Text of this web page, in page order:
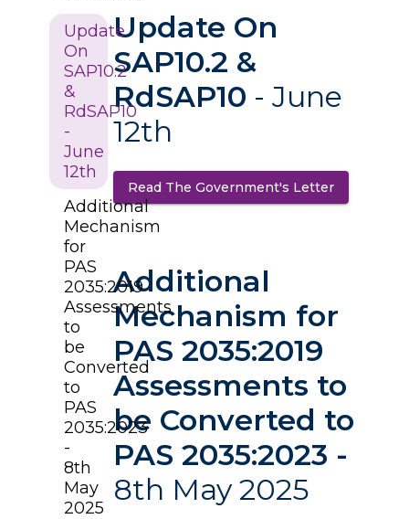
Update
On
SAP10.2
&
RdSAP10
-
June
12th
Additional
Mechanism
for
PAS
2035:2019
Assessments
to
be
Converted
to
PAS
2035:2023
-
8th
May
2025
Update On
SAP10.2 &
RdSAP10 - June
12th
Read The Government's Letter
Additional
Mechanism for
PAS 2035:2019
Assessments to
be Converted to
PAS 2035:2023 -
8th May 2025